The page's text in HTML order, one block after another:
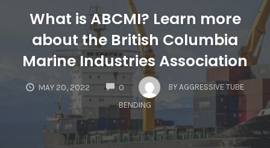
What is ABCMI? Learn more
about the British Columbia
Marine Industries Association
MAY 20, 2022 0
COMMENTS
BY AGGRESSIVE TUBE
BENDING